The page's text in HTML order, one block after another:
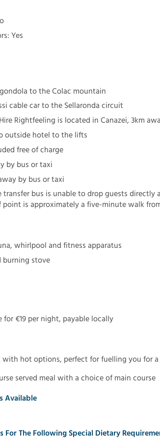
Yes
to the Colac mountain
cable car to the Sellaronda circuit
Rightfeeling is located in Canazei, 3km
outside hotel to the lifts
free of charge
by bus or taxi
by bus or taxi
bus is unable to drop guests directly
is approximately a five-minute walk
whirlpool and fitness apparatus
stove
for €19 per night, payable locally
with hot options, perfect for fuelling you for
served meal with a choice of main course
Available
For The Following Special Dietary